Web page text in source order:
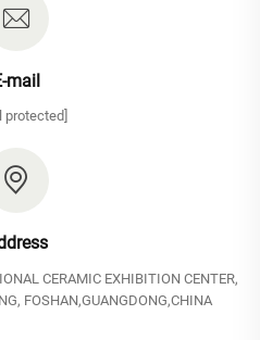
mail
protected]
CERAMIC EXHIBITION CENTER,
FOSHAN,GUANGDONG,CHINA